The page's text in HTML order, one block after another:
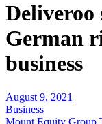
Deliveroo
German
business
August 9, 2021
Business
Mount Equity Group